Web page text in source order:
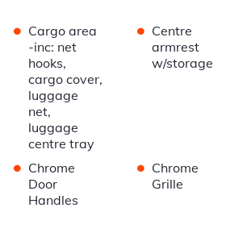
• Cargo area
-inc: net
hooks,
cargo cover,
luggage
net,
luggage
centre tray
• Centre
armrest
w/storage
• Chrome
Door
Handles
• Chrome
Grille